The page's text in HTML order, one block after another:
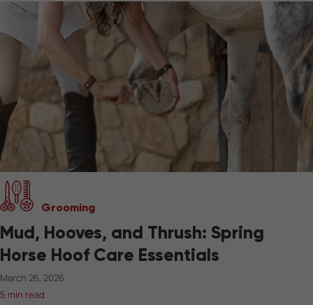
Grooming
Mud, Hooves, and Thrush: Spring
Horse Hoof Care Essentials
March 26, 2026
5 min read